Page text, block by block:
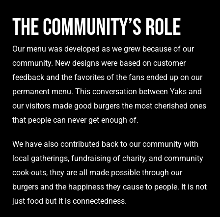
The Community’s Role
Our menu was developed as we grew because of our
community. New designs were based on customer
feedback and the favorites of the fans ended up on our
permanent menu. This conversation between Yaks and
our visitors made good burgers the most cherished ones
that people can never get enough of.
We have also contributed back to our community with
local gatherings, fundraising of charity, and community
cook-outs, they are all made possible through our
burgers and the happiness they cause to people. It is not
just food but it is connectedness.